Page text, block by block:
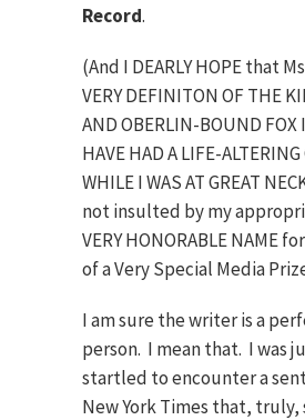
Record.
(And I DEARLY HOPE that
VERY DEFINITON OF THE
AND OBERLIN-BOUND FOX
HAVE HAD A LIFE-
WHILE I WAS AT GREAT
not insulted by my
VERY HONORABLE NAME
of a Very Special Media
I am sure the writer is a
person. I mean that. I was
startled to encounter a
New York Times that,